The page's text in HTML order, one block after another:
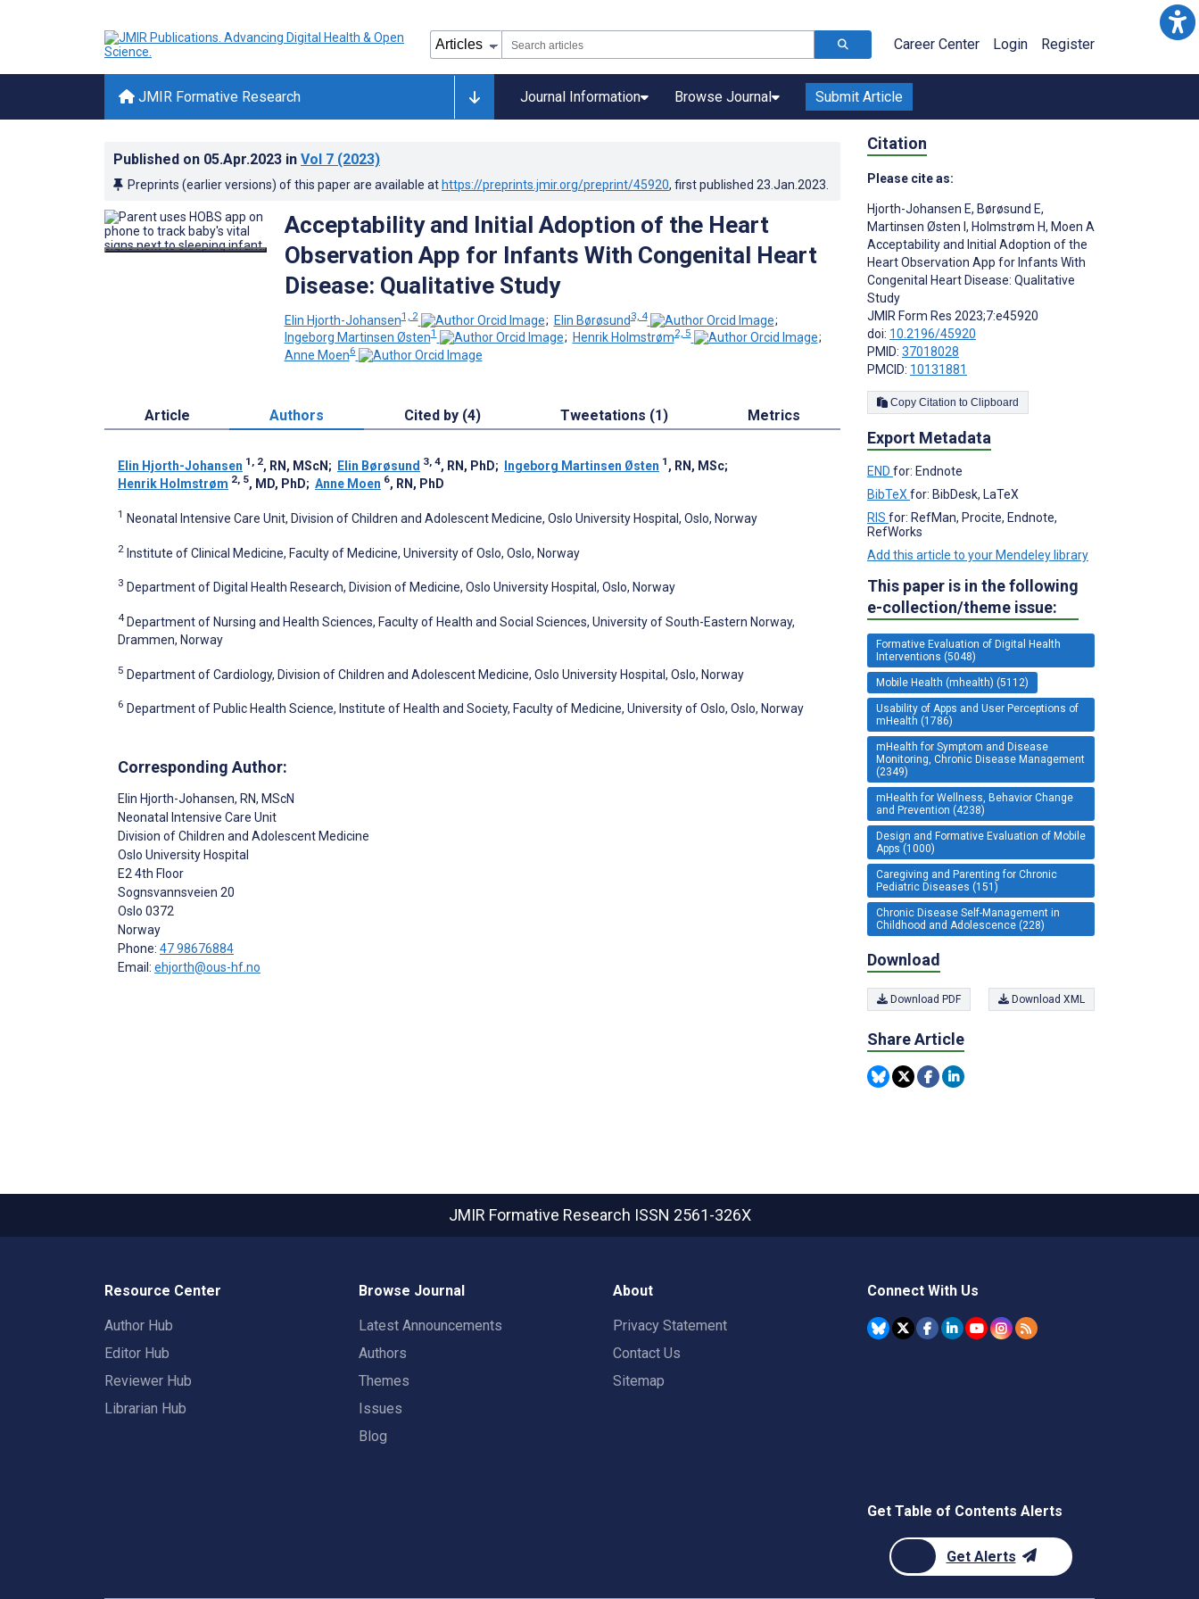
Career Center Login Register
JMIR Formative Research Journal Information Browse Journal Submit Article
Published on 05.Apr.2023 in Vol 7 (2023)
Preprints (earlier versions) of this paper are available at https://preprints.jmir.org/preprint/45920, first published 23.Jan.2023
Acceptability and Initial Adoption of the Heart
Observation App for Infants With Congenital Heart
Disease: Qualitative Study
Elin Hjorth-Johansen1, 2 ; Elin Børøsund3, 4
;
Ingeborg Martinsen Østen1 ; Henrik Holmstrøm2, 5
;
Anne Moen6
Article Authors Cited by (4) Tweetations (1) Metrics
Elin Hjorth-Johansen 1, 2, RN, MScN ; Elin Børøsund 3, 4, RN, PhD; Ingeborg Martinsen Østen 1 , RN, MSc;
Henrik Holmstrøm 2, 5, MD, PhD; Anne Moen 6, RN, PhD
1 Neonatal Intensive Care Unit, Division of Children and Adolescent Medicine, Oslo University Hospital, Oslo, Norway
2 Institute of Clinical Medicine, Faculty of Medicine, University of Oslo, Oslo, Norway
3 Department of Digital Health Research, Division of Medicine, Oslo University Hospital, Oslo, Norway
4 Department of Nursing and Health Sciences, Faculty of Health and Social Sciences, University of South-Eastern Norway,
Drammen, Norway
5 Department of Cardiology, Division of Children and Adolescent Medicine, Oslo University Hospital, Oslo, Norway
6 Department of Public Health Science, Institute of Health and Society, Faculty of Medicine, University of Oslo, Oslo, Norway
Corresponding Author:
Elin Hjorth-Johansen, RN, MScN
Neonatal Intensive Care Unit
Division of Children and Adolescent Medicine
Oslo University Hospital
E2 4th Floor
Sognsvannsveien 20
Oslo 0372
Norway
Phone: 47 98676884
Email: ehjorth@ous-hf.no
Citation
Please cite as:
Hjorth-Johansen E, Børøsund E,
Martinsen Østen I , Holmstrøm H, Moen A
Acceptability and Initial Adoption of the
Heart Observation App for Infants With
Congenital Heart Disease: Qualitative
Study
JMIR Form Res 2023;7:e45920
doi: 10.2196/45920
PMID: 37018028
PMCID: 10131881
Copy Citation to Clipboard
Export Metadata
END for: Endnote
BibTeX for: BibDesk, LaTeX
RIS for: RefMan, Procite, Endnote,
RefWorks
Add this article to your Mendeley library
This paper is in the following
e-collection/theme issue:
Formative Evaluation of Digital Health
Interventions (5048)
Mobile Health (mhealth) (5112)
Usability of Apps and User Perceptions of
mHealth (1786)
mHealth for Symptom and Disease
Monitoring, Chronic Disease Management
(2349)
mHealth for Wellness, Behavior Change
and Prevention (4238)
Design and Formative Evaluation of Mobile
Apps (1000)
Caregiving and Parenting for Chronic
Pediatric Diseases (151)
Chronic Disease Self-Management in
Childhood and Adolescence (228)
Download
Download PDF Download XML
Share Article
JMIR Formative Research ISSN 2561-326X
Resource Center
Author Hub
Editor Hub
Reviewer Hub
Librarian Hub
Browse Journal
Latest Announcements
Authors
Themes
Issues
Blog
About
Privacy Statement
Contact Us
Sitemap
Connect With Us
Get Table of Contents Alerts
Get Alerts